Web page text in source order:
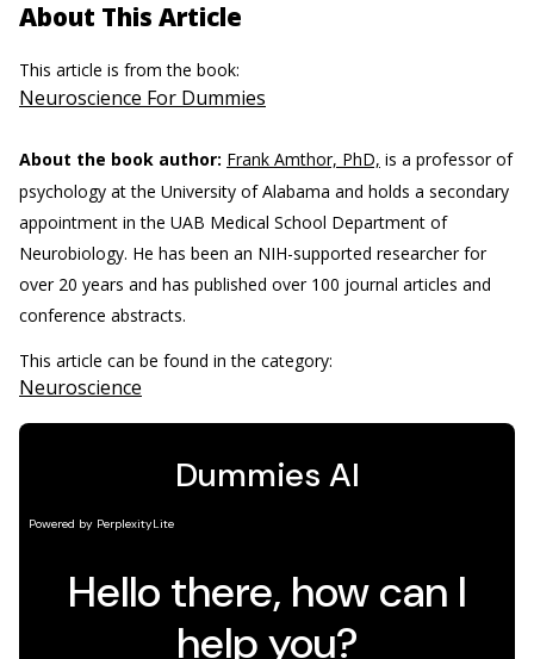
About This Article
This article is from the book:
Neuroscience For Dummies
About the book author: Frank Amthor, PhD, is a professor of
psychology at the University of Alabama and holds a secondary
appointment in the UAB Medical School Department of
Neurobiology. He has been an NIH-supported researcher for
over 20 years and has published over 100 journal articles and
conference abstracts.
This article can be found in the category:
Neuroscience